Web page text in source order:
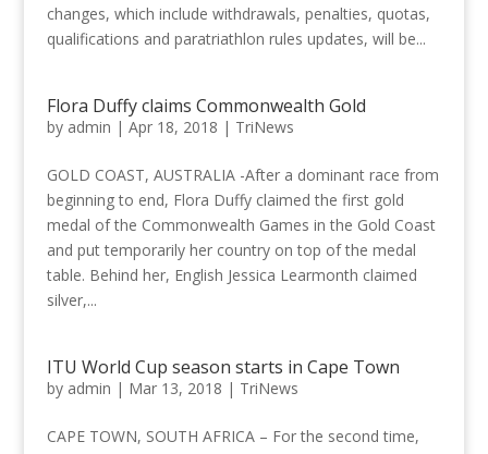
changes, which include withdrawals, penalties, quotas,
qualifications and paratriathlon rules updates, will be...
Flora Duffy claims Commonwealth Gold
by admin | Apr 18, 2018 | TriNews
GOLD COAST, AUSTRALIA -After a dominant race from
beginning to end, Flora Duffy claimed the first gold
medal of the Commonwealth Games in the Gold Coast
and put temporarily her country on top of the medal
table. Behind her, English Jessica Learmonth claimed
silver,...
ITU World Cup season starts in Cape Town
by admin | Mar 13, 2018 | TriNews
CAPE TOWN, SOUTH AFRICA – For the second time,